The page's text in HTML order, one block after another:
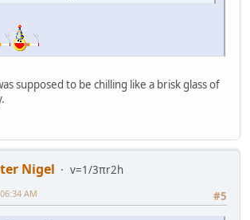
supposed to be chilling like a brisk glass of
Nigel
v=1/3πr2h
#5
AM